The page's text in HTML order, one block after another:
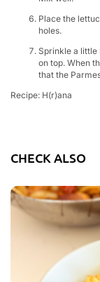
Place the
holes.
Sprinkle a little
on top. When
that the
Recipe: H(r)ana
CHECK ALSO